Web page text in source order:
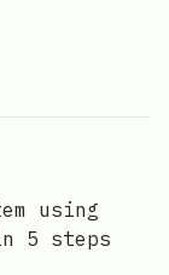
using
5 steps